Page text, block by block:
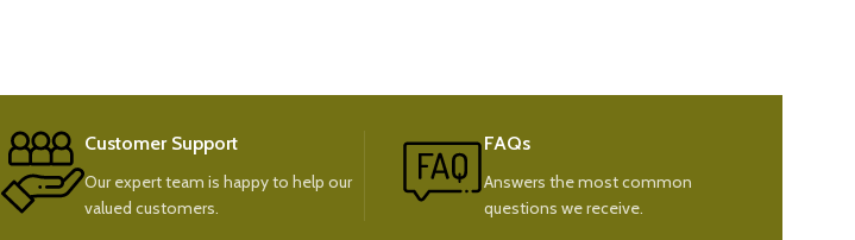
Customer Support
Our expert team is happy to help our
valued customers.
FAQs
Answers the most common
questions we receive.